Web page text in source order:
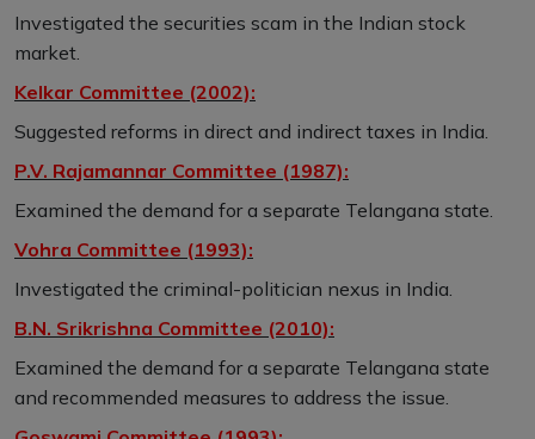
Investigated the securities scam in the Indian stock
market.
Kelkar Committee (2002):
Suggested reforms in direct and indirect taxes in India.
P.V. Rajamannar Committee (1987):
Examined the demand for a separate Telangana state.
Vohra Committee (1993):
Investigated the criminal-politician nexus in India.
B.N. Srikrishna Committee (2010):
Examined the demand for a separate Telangana state
and recommended measures to address the issue.